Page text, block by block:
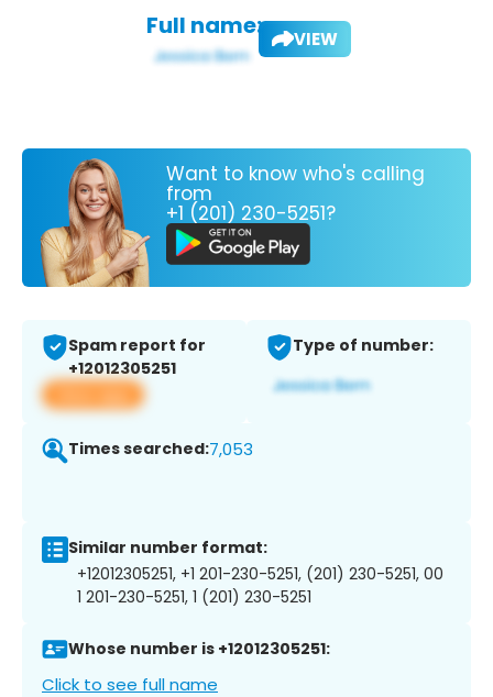
Full name: VIEW
Want to know who's calling
from
+1 (201) 230-5251?
Spam report for
+12012305251
View app
Type of number:
Times searched:7,053
Similar number format:
+12012305251, +1 201-230-5251, (201) 230-5251, 00
1 201-230-5251, 1 (201) 230-5251
Whose number is +12012305251:
Click to see full name